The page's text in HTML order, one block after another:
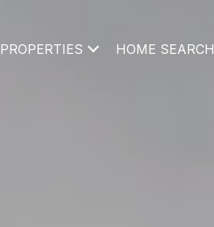
PROPERTIES HOME SEARCH